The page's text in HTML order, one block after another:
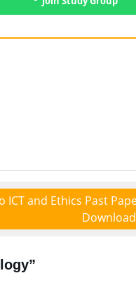
and Ethics Past